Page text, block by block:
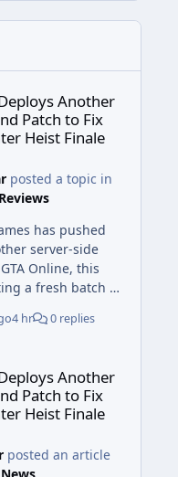
Another
Patch to Fix
Heist Finale
posted a topic in
has pushed
server-side
Online, this
a fresh batch of
finale. The fix
through August
an End of
and lands
the previous
focused
4 hr 0 replies
Another
Patch to Fix
Heist Finale
posted an article